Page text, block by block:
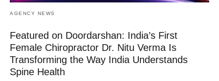
AGENCY NEWS
Featured on Doordarshan: India’s First
Female Chiropractor Dr. Nitu Verma Is
Transforming the Way India Understands
Spine Health